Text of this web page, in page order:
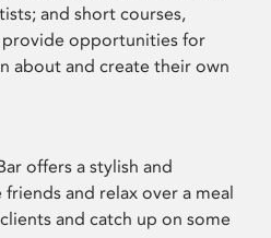
and short courses,
opportunities for
about and create their own
offers a stylish and
and relax over a meal
and catch up on some